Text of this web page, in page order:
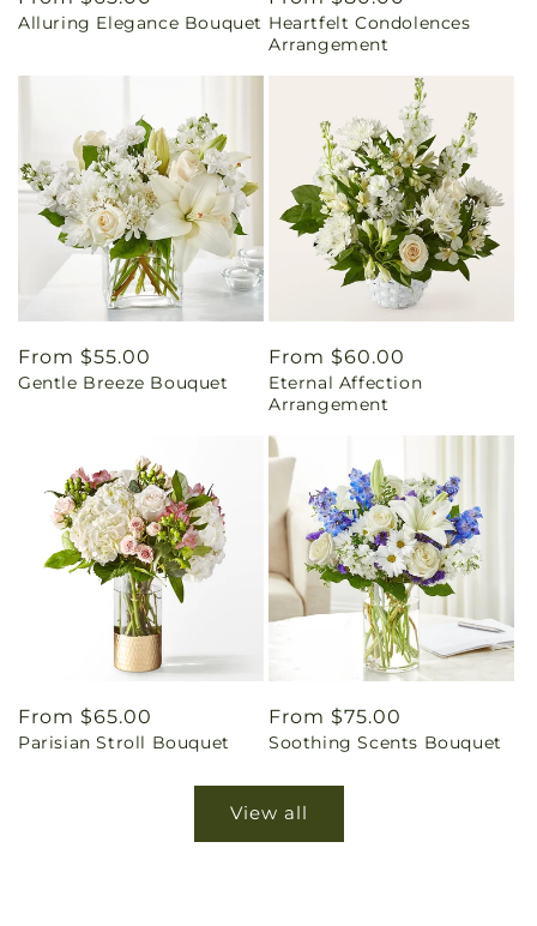
price
Alluring Elegance Bouquet price
Heartfelt Condolences
Arrangement
Regular
price
From $55.00
Gentle Breeze Bouquet
Regular
price
From $60.00
Eternal Affection
Arrangement
Regular
price
From $65.00
Parisian Stroll Bouquet
Regular
price
From $75.00
Soothing Scents Bouquet
View all